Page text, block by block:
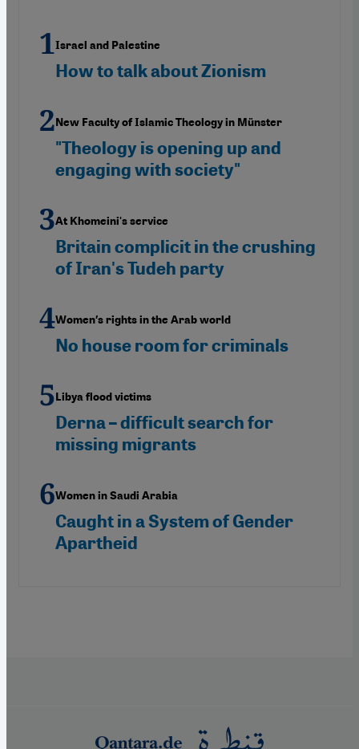
Israel and Palestine
How to talk about Zionism
New Faculty of Islamic Theology in Münster
"Theology is opening up and
engaging with society"
At Khomeini's service
Britain complicit in the crushing
of Iran's Tudeh party
Women′s rights in the Arab world
No house room for criminals
Libya flood victims
Derna – difficult search for
missing migrants
Women in Saudi Arabia
Caught in a System of Gender
Apartheid